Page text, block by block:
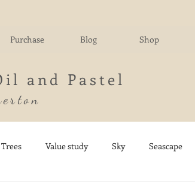
Purchase Blog Shop
and Pastel
Trees Value study Sky Seascape